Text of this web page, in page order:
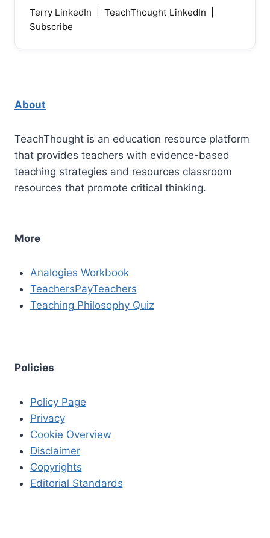
Terry LinkedIn
TeachThought LinkedIn
Subscribe
About
TeachThought is an education resource platform
that provides teachers with evidence-based
teaching strategies and resources classroom
resources that promote critical thinking.
More
Analogies Workbook
TeachersPayTeachers
Teaching Philosophy Quiz
Policies
Policy Page
Privacy
Cookie Overview
Disclaimer
Copyrights
Editorial Standards